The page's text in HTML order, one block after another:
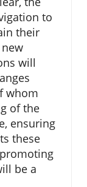
to
their
will
whom
of the
ensuring
these
be a